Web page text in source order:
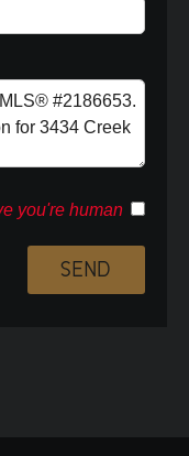
you're human